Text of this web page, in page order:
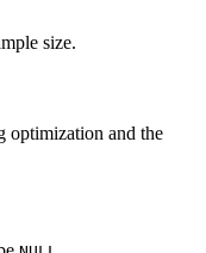
size.
optimization and the